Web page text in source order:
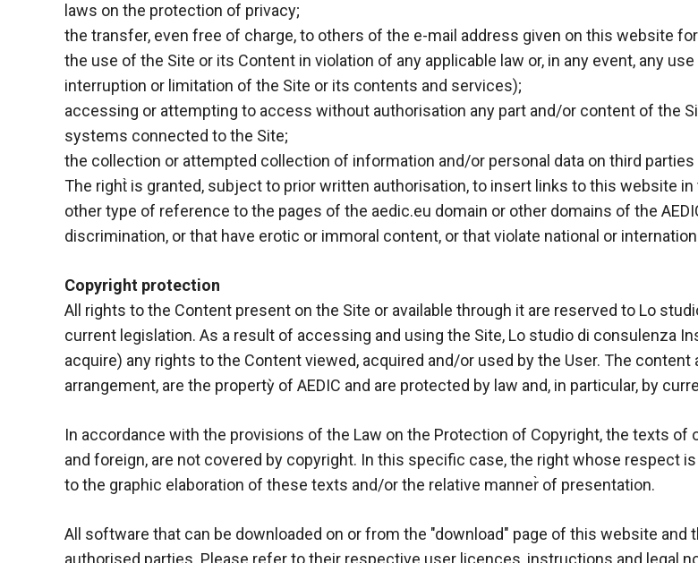
laws on the protection of privacy;
the transfer, even free of charge, to others of the e-mail address given on this website
the use of the Site or its Content in violation of any applicable law or, in any event, any
interruption or limitation of the Site or its contents and services);
accessing or attempting to access without authorisation any part and/or content of the
systems connected to the Site;
the collection or attempted collection of information and/or personal data on third parties
The right̀ is granted, subject to prior written authorisation, to insert links to this website
other type of reference to the pages of the aedic.eu domain or other domains of the
discrimination, or that have erotic or immoral content, or that violate national or
Copyright protection
All rights to the Content present on the Site or available through it are reserved to Lo
current legislation. As a result of accessing and using the Site, Lo studio di consulenza
acquire) any rights to the Content viewed, acquired and/or used by the User. The
arrangement, are the propertỳ of AEDIC and are protected by law and, in particular, by
In accordance with the provisions of the Law on the Protection of Copyright, the texts
and foreign, are not covered by copyright. In this specific case, the right whose respect
to the graphic elaboration of these texts and/or the relative manner̀ of presentation.
All software that can be downloaded on or from the "download" page of this website
authorised parties. Please refer to their respective user licences, instructions and legal